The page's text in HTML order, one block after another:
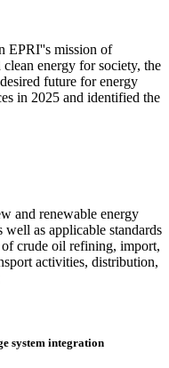
EPRI''s mission of
energy for society, the
future for energy
in 2025 and identified the
and renewable energy
well as applicable standards
crude oil refining, import,
activities, distribution,
system integration